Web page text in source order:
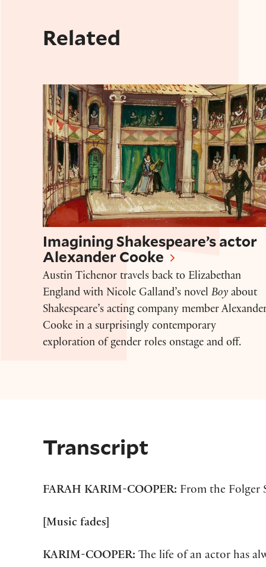
Related
Imagining Shakespeare’s actor
Imagining Shakespeare’s actor
Alexander Cooke
Austin Tichenor travels back to Elizabethan
England with Nicole Galland’s novel Boy about
Shakespeare’s acting company member
Cooke in a surprisingly contemporary
exploration of gender roles onstage and off.
Transcript
FARAH KARIM-COOPER: From the Folger
[Music fades]
KARIM-COOPER: The life of an actor has